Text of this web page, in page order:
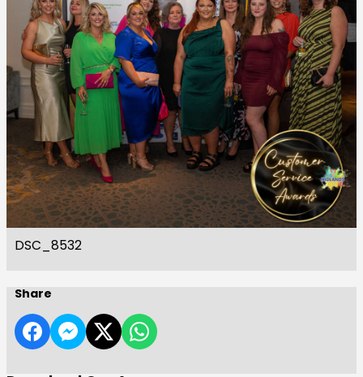
DSC_8532
Share